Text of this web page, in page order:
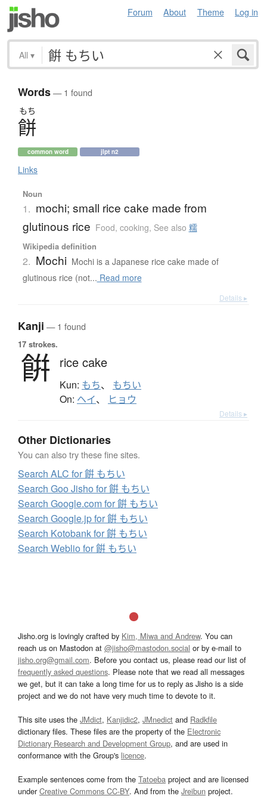
Forum About Theme Log in
All ▾
Words— 1 found
もち
餅
common word jlpt n2
Links
Noun
1. mochi; small rice cake made from
glutinous rice Food, cooking, See also 糯
Wikipedia definition
2. Mochi Mochi is a Japanese rice cake made of
glutinous rice (not... Read more
Details ▸
Kanji — 1 found
17 strokes.
餠 rice cake
Kun: もち、 もちい
On: ヘイ、 ヒョウ
Details ▸
Other Dictionaries
You can also try these fine sites.
Search ALC for 餠 もちい
Search Goo Jisho for 餠 もちい
Search Google.com for 餠 もちい
Search Google.jp for 餠 もちい
Search Kotobank for 餠 もちい
Search Weblio for 餠 もちい
Jisho.org is lovingly crafted by Kim, Miwa and Andrew. You can
reach us on Mastodon at @jisho@mastodon.social or by e-mail to
jisho.org@gmail.com. Before you contact us, please read our list of
frequently asked questions. Please note that we read all messages
we get, but it can take a long time for us to reply as Jisho is a side
project and we do not have very much time to devote to it.
This site uses the JMdict, Kanjidic2, JMnedict and Radkfile
dictionary files. These files are the property of the Electronic
Dictionary Research and Development Group, and are used in
conformance with the Group's licence.
Example sentences come from the Tatoeba project and are licensed
underCreative Commons CC-BY. And from the Jreibun project.